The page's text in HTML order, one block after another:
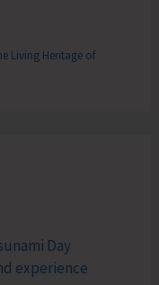
Living Heritage of
Day
experience